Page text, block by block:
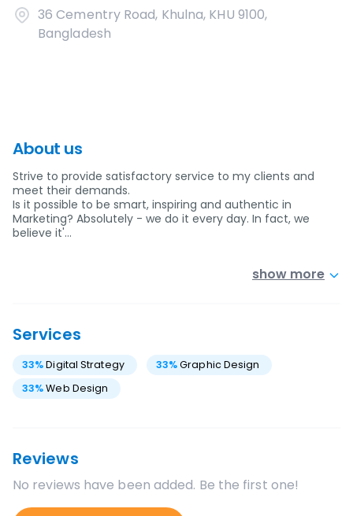
36 Cementry Road, Khulna, KHU 9100,
Bangladesh
About us
Strive to provide satisfactory service to my clients and
meet their demands.
Is it possible to be smart, inspiring and authentic in
Marketing? Absolutely - we do it every day. In fact, we
believe it'…
show more
Services
33%Digital Strategy 33%Graphic Design
33%Web Design
Reviews
No reviews have been added. Be the first one!